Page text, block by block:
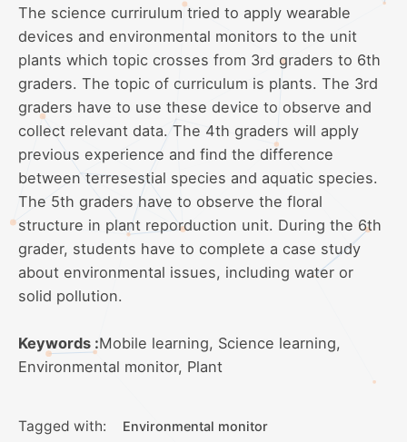
The science currirulum tried to apply wearable
devices and environmental monitors to the unit
plants which topic crosses from 3rd graders to 6th
graders. The topic of curriculum is plants. The 3rd
graders have to use these device to observe and
collect relevant data. The 4th graders will apply
previous experience and find the difference
between terresestial species and aquatic species.
The 5th graders have to observe the floral
structure in plant reporduction unit. During the 6th
grader, students have to complete a case study
about environmental issues, including water or
solid pollution.
Keywords :Mobile learning, Science learning,
Environmental monitor, Plant
Tagged with:
Environmental monitor